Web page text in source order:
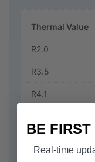
Thermal Value
R2.0
R3.5
R4.1
BE
Real-time